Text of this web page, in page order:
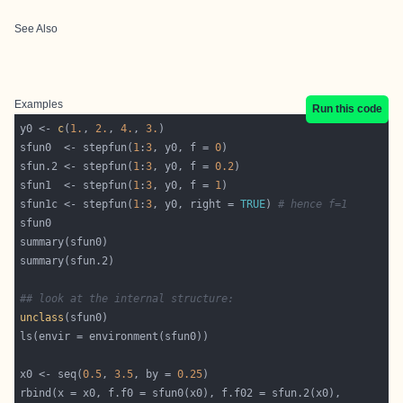
See Also
Examples
Run this code
y0 <- c( 1. , 2. , 4. , 3.
sfun0  <- stepfun( 1 :3, y0, f = 0
sfun.2 <- stepfun( 1 :3, y0, f = 0.2
sfun1  <- stepfun( 1 :3, y0, f = 1
sfun1c <- stepfun( 1 :3, y0, right = TRUE) # hence f=1
## look at the internal structure:
unclass
x0 <- seq(0.5, 3.5, by = 0.25